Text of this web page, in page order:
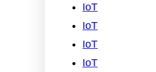
IoT
IoT
IoT
IoT